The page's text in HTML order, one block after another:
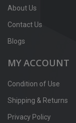
About Us
Contact Us
Blogs
MY ACCOUNT
Condition of Use
Shipping & Returns
Privacy Policy